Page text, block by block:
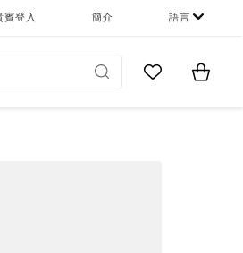
賓登入 簡介 語言
Go to MyItems